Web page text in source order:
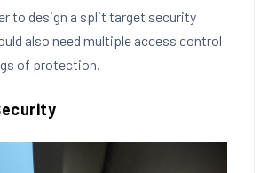
to design a split target security
also need multiple access control
of protection.